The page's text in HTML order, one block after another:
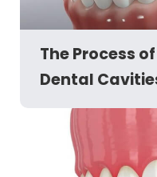
The Process
Dental